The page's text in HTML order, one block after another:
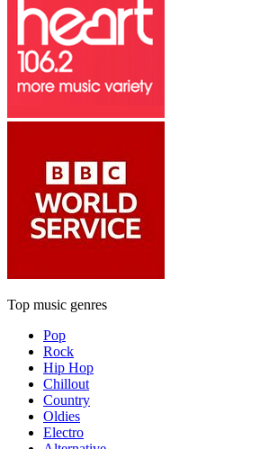
Top music genres
Pop
Rock
Hip Hop
Chillout
Country
Oldies
Electro